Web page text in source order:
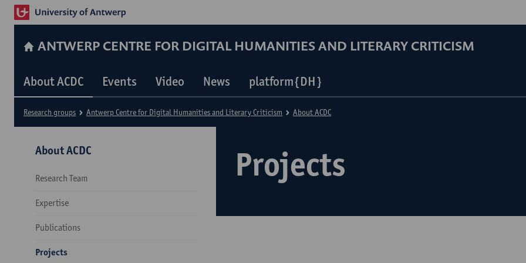
ANTWERP CENTRE FOR DIGITAL HUMANITIES AND LITERARY CRITICISM
About ACDC Events Video News platform{DH}
Projects
Research groups Antwerp Centre for Digital Humanities and Literary Criticism About ACDC
About ACDC
Research Team
Expertise
Publications
Projects